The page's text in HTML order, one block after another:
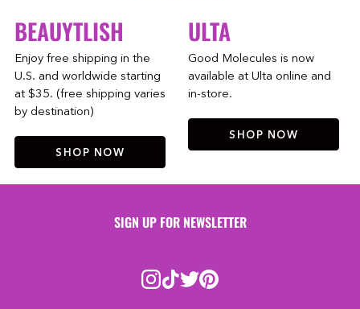
BEAUYTLISH
Enjoy free shipping in the
U.S. and worldwide starting
at $35. (free shipping varies
by destination)
SHOP NOW
ULTA
Good Molecules is now
available at Ulta online and
in-store.
SHOP NOW
SIGN UP FOR NEWSLETTER